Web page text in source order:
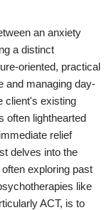
an anxiety
a distinct
oriented, practical
and managing day-
client's existing
often lighthearted
relief
delves into the
exploring past
like
ACT, is to